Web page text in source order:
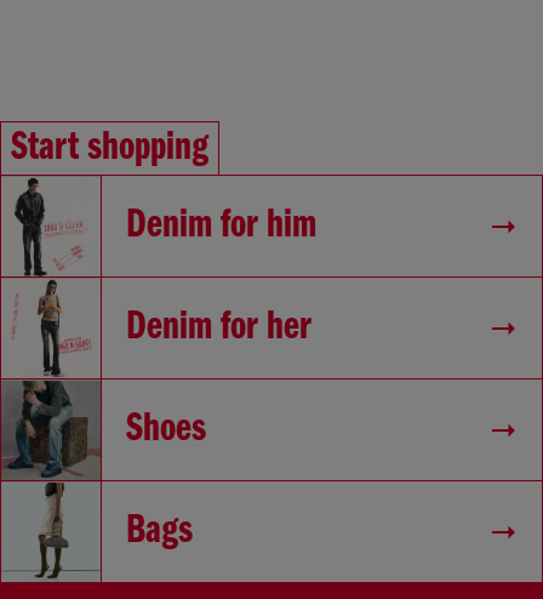
Start shopping
Denim for him
Denim for her
Shoes
Bags